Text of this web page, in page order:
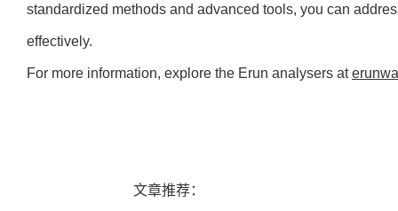
standardized methods and advanced tools, you can
effectively.
For more information, explore the Erun analysers at
文章推荐：